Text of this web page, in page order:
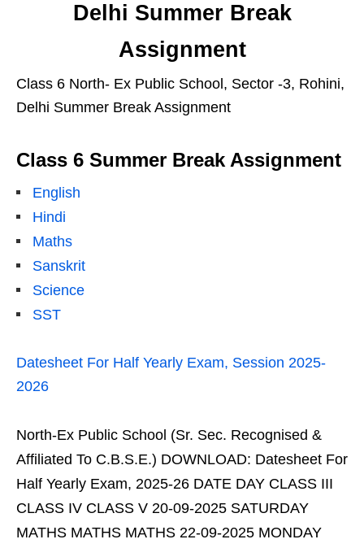
Delhi Summer Break
Assignment
Class 6 North- Ex Public School, Sector -3, Rohini,
Delhi Summer Break Assignment
Class 6 Summer Break Assignment
English
Hindi
Maths
Sanskrit
Science
SST
Datesheet For Half Yearly Exam, Session 2025-
2026
North-Ex Public School (Sr. Sec. Recognised &
Affiliated To C.B.S.E.) DOWNLOAD: Datesheet For
Half Yearly Exam, 2025-26 DATE DAY CLASS III
CLASS IV CLASS V 20-09-2025 SATURDAY
MATHS MATHS MATHS 22-09-2025 MONDAY